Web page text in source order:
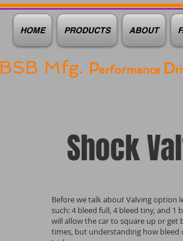
HOME PRODUCTS ABOUT
BSB Mfg. Performance D
Shock
Before we talk about Valving option
such: 4 bleed full, 4 bleed tiny, and
will allow the car to square up or get
times, but understanding how bleed